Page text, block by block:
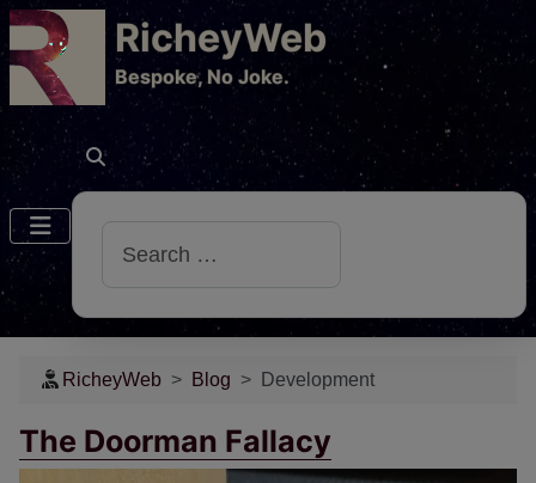
RicheyWeb
​Bespoke, No Joke.
Search
RicheyWeb Blog Development
The Doorman Fallacy